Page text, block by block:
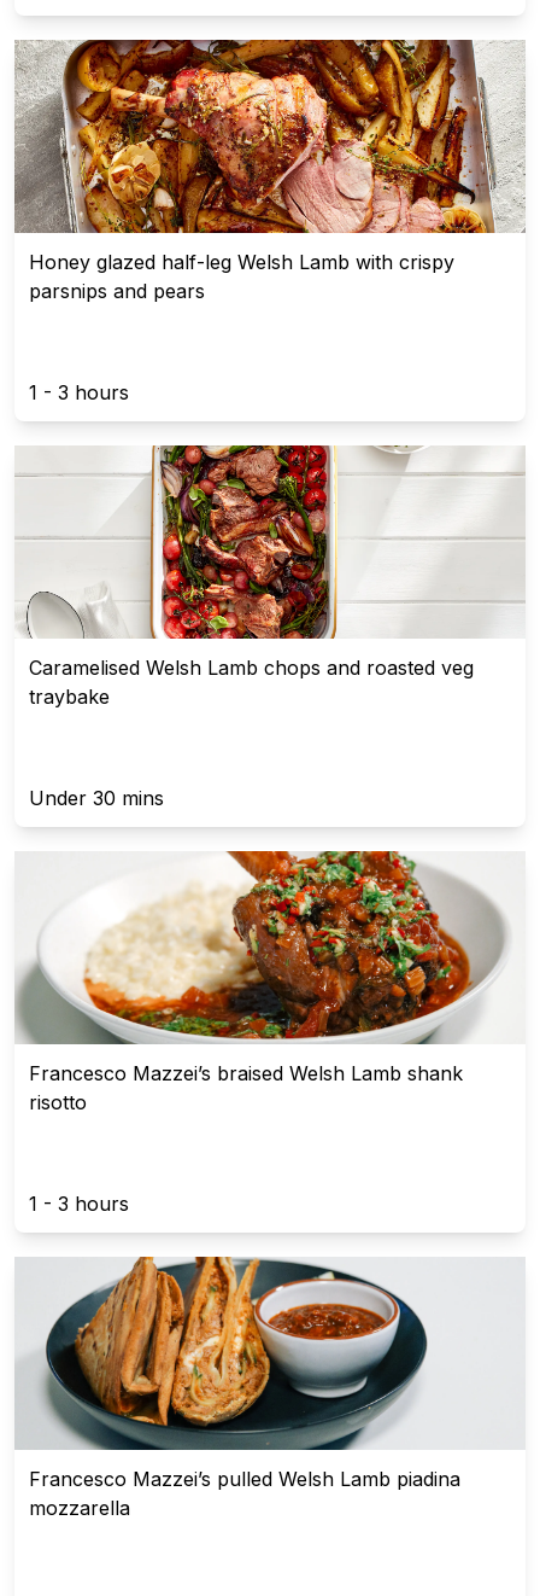
Honey glazed half-leg Welsh Lamb with crispy
parsnips and pears
1 - 3 hours
Caramelised Welsh Lamb chops and roasted veg
traybake
Under 30 mins
Francesco Mazzei’s braised Welsh Lamb shank
risotto
1 - 3 hours
Francesco Mazzei’s pulled Welsh Lamb piadina
mozzarella